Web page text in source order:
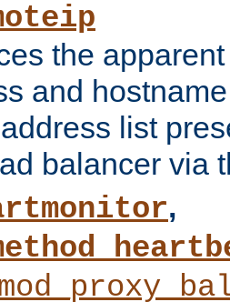
the
and
list
balancer via
,